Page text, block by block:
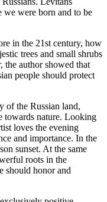
we were born and to be
in the 21st century, how
trees and small shrubs
the author showed that
people should protect
of the Russian land,
towards nature. Looking
loves the evening
and importance. In the
sunset. At the same
roots in the
should honor and